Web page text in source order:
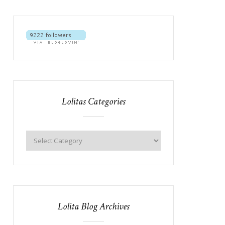
Lolitas Categories
Lolita Blog Archives